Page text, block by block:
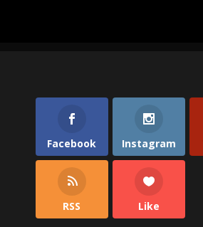
Facebook Instagram
RSS Like